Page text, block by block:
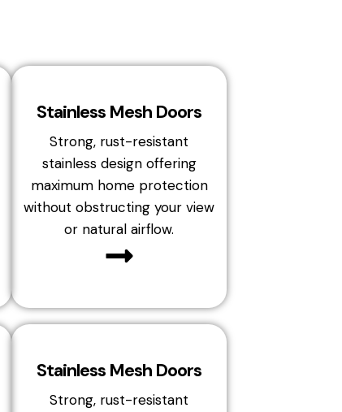
Stainless Mesh Doors
Strong, rust-resistant
stainless design offering
maximum home protection
without obstructing your view
or natural airflow.
Stainless Mesh Doors
Strong, rust-resistant